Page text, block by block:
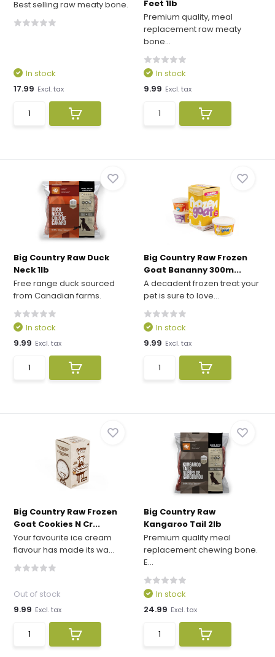
Best selling raw meaty bone.
In stock
17.99 Excl. tax
Feet 1lb
Premium quality, meal
replacement raw meaty
bone...
In stock
9.99 Excl. tax
Big Country Raw Duck
Neck 1lb
Free range duck sourced
from Canadian farms.
In stock
9.99 Excl. tax
Big Country Raw Frozen
Goat Bananny 300m...
A decadent frozen treat your
pet is sure to love...
In stock
9.99 Excl. tax
Big Country Raw Frozen
Goat Cookies N Cr...
Your favourite ice cream
flavour has made its wa...
Out of stock
9.99 Excl. tax
Big Country Raw
Kangaroo Tail 2lb
Premium quality meal
replacement chewing bone.
E...
In stock
24.99 Excl. tax